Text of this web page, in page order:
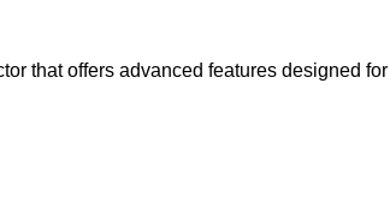
that offers advanced features designed